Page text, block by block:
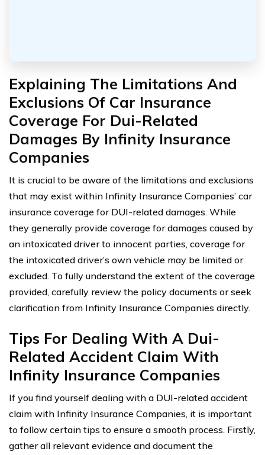
Explaining The Limitations And
Exclusions Of Car Insurance
Coverage For Dui-Related
Damages By Infinity Insurance
Companies
It is crucial to be aware of the limitations and exclusions
that may exist within Infinity Insurance Companies’ car
insurance coverage for DUI-related damages. While
they generally provide coverage for damages caused by
an intoxicated driver to innocent parties, coverage for
the intoxicated driver’s own vehicle may be limited or
excluded. To fully understand the extent of the coverage
provided, carefully review the policy documents or seek
clarification from Infinity Insurance Companies directly.
Tips For Dealing With A Dui-
Related Accident Claim With
Infinity Insurance Companies
If you find yourself dealing with a DUI-related accident
claim with Infinity Insurance Companies, it is important
to follow certain tips to ensure a smooth process. Firstly,
gather all relevant evidence and document the